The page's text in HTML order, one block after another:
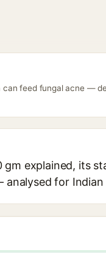
can feed fungal acne —
gm explained, its
for Indian